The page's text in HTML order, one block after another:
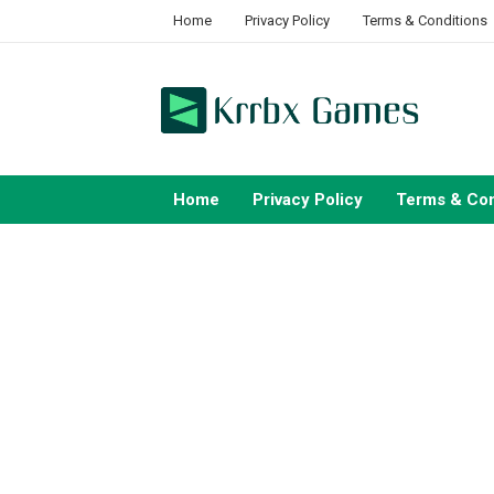
Home Privacy Policy Terms & Conditions
Home Privacy Policy Terms &